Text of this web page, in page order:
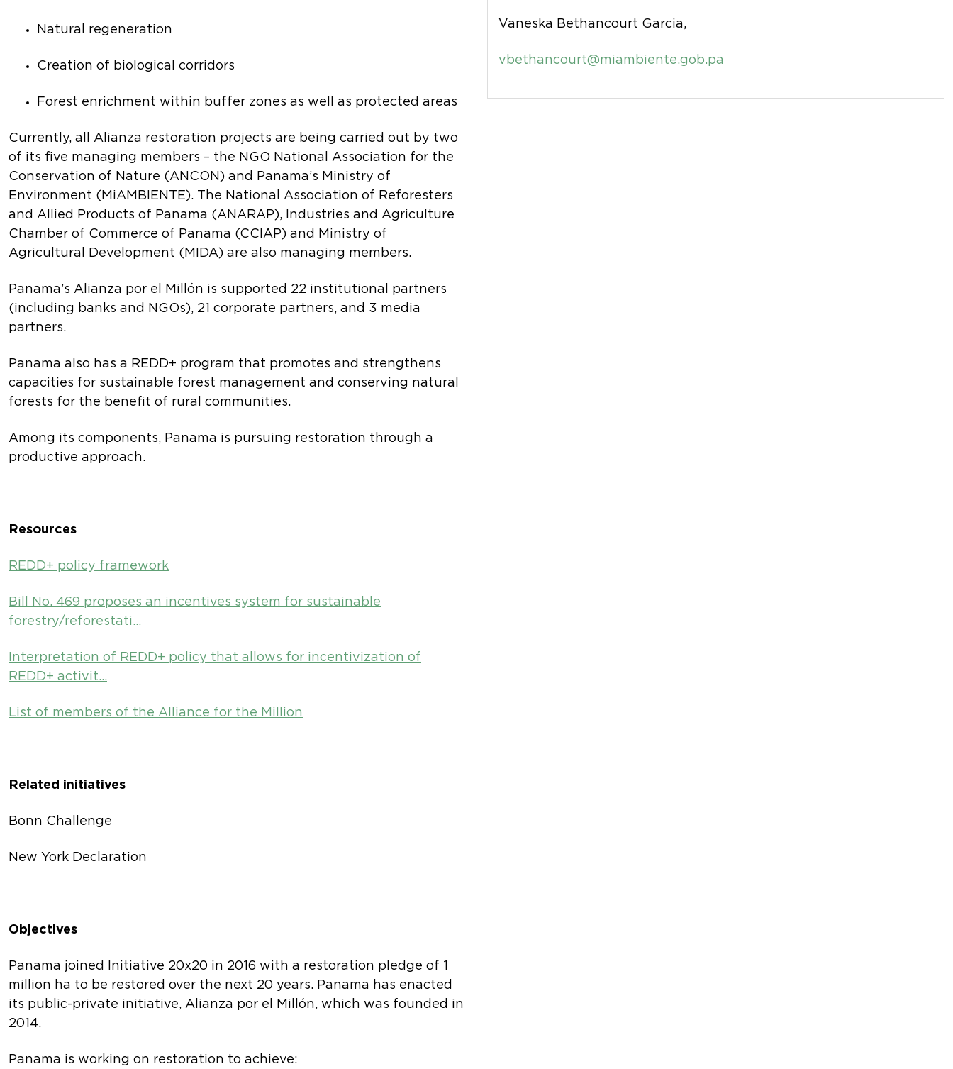
Natural regeneration
Creation of biological corridors
Forest enrichment within buffer zones as well as protected areas
Currently, all Alianza restoration projects are being carried out by two
of its five managing members – the NGO National Association for the
Conservation of Nature (ANCON) and Panama’s Ministry of
Environment (MiAMBIENTE). The National Association of Reforesters
and Allied Products of Panama (ANARAP), Industries and Agriculture
Chamber of Commerce of Panama (CCIAP) and Ministry of
Agricultural Development (MIDA) are also managing members.
Panama’s Alianza por el Millón is supported 22 institutional partners
(including banks and NGOs), 21 corporate partners, and 3 media
partners.
Panama also has a REDD+ program that promotes and strengthens
capacities for sustainable forest management and conserving natural
forests for the benefit of rural communities.
Among its components, Panama is pursuing restoration through a
productive approach.
Resources
REDD+ policy framework
Bill No. 469 proposes an incentives system for sustainable
forestry/reforestati…
Interpretation of REDD+ policy that allows for incentivization of
REDD+ activit…
List of members of the Alliance for the Million
Related initiatives
Bonn Challenge
New York Declaration
Objectives
Panama joined Initiative 20x20 in 2016 with a restoration pledge of 1
million ha to be restored over the next 20 years. Panama has enacted
its public-private initiative, Alianza por el Millón, which was founded in
2014.
Panama is working on restoration to achieve:
Vaneska Bethancourt Garcia,
vbethancourt@miambiente.gob.pa